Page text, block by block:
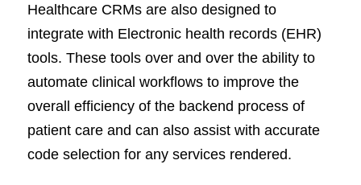
Healthcare CRMs are also designed to
integrate with Electronic health records (EHR)
tools. These tools over and over the ability to
automate clinical workflows to improve the
overall efficiency of the backend process of
patient care and can also assist with accurate
code selection for any services rendered.